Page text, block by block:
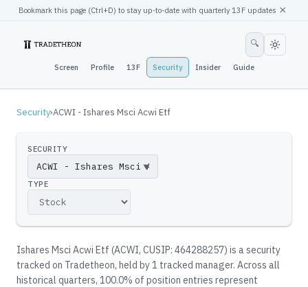
Bookmark this page (Ctrl+D) to stay up-to-date with quarterly 13F updates ×
Screen Profile 13F Security Insider Guide
🔍
Security›ACWI - Ishares Msci Acwi Etf
SECURITY
▼
TYPE
Ishares Msci Acwi Etf (ACWI, CUSIP: 464288257) is a security
tracked on Tradetheon, held by1 tracked manager. Across all
historical quarters, 100.0% of position entries represent